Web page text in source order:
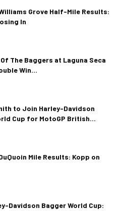
Grove Half-Mile Results:
In
The Baggers at Laguna Seca
Win...
to Join Harley-Davidson
Cup for MotoGP British...
Mile Results: Kopp on
Davidson Bagger World Cup: